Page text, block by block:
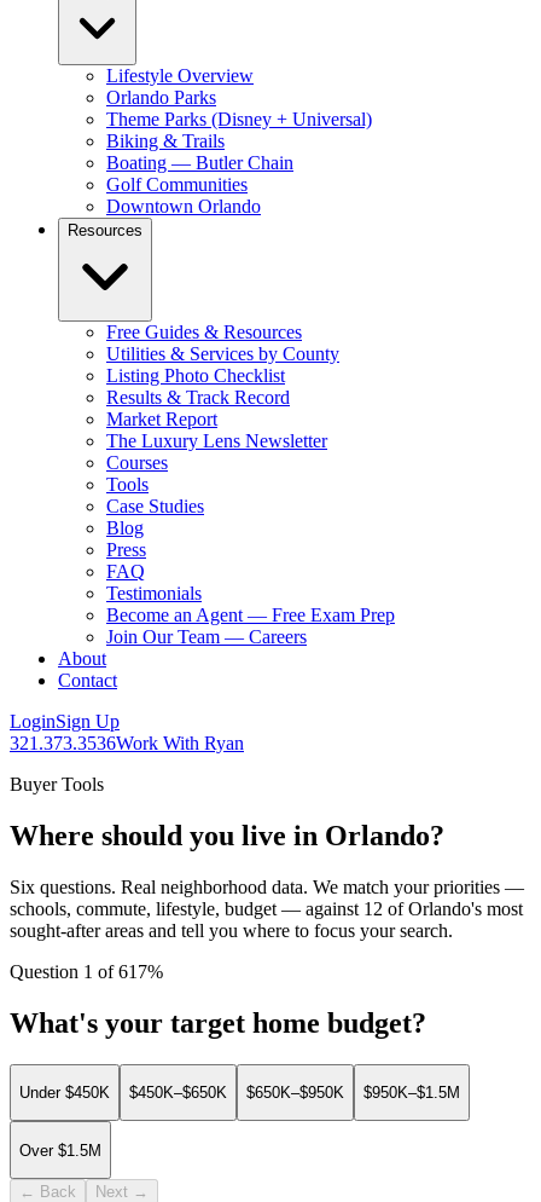
Lifestyle Overview
Orlando Parks
Theme Parks (Disney + Universal)
Biking & Trails
Boating — Butler Chain
Golf Communities
Downtown Orlando
Resources
Free Guides & Resources
Utilities & Services by County
Listing Photo Checklist
Results & Track Record
Market Report
The Luxury Lens Newsletter
Courses
Tools
Case Studies
Blog
Press
FAQ
Testimonials
Become an Agent — Free Exam Prep
Join Our Team — Careers
About
Contact
LoginSign Up
321.373.3536Work With Ryan
Buyer Tools
Where should you live in Orlando?
Six questions. Real neighborhood data. We match your priorities —
schools, commute, lifestyle, budget — against 12 of Orlando's most
sought-after areas and tell you where to focus your search.
Question 1 of617%
What's your target home budget?
Under $450K $450K–$650K $650K–$950K $950K–$1.5M
Over $1.5M
← Back Next →